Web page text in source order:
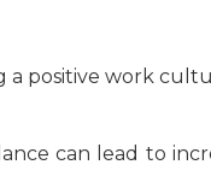
a positive work
can lead to